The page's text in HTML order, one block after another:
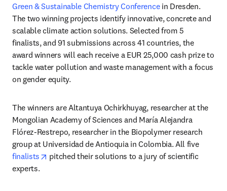
Green & Sustainable Chemistry Conference in Dresden.
The two winning projects identify innovative, concrete and
scalable climate action solutions. Selected from 5
finalists, and 91 submissions across 41 countries, the
award winners will each receive a EUR 25,000 cash prize to
tackle water pollution and waste management with a focus
on gender equity.
The winners are Altantuya Ochirkhuyag, researcher at the
Mongolian Academy of Sciences and María Alejandra
Flórez-Restrepo, researcher in the Biopolymer research
group at Universidad de Antioquia in Colombia. All five
finalists
opens in new tab/window
pitched their solutions to a jury of scientific
experts.